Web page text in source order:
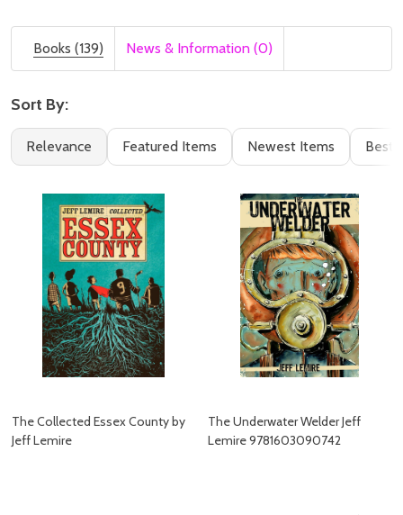
Books (139) News & Information (0)
Filter
By
Books
(139)
Sort By:
Relevance Featured Items Newest Items Best
The Collected Essex County by
Jeff Lemire
The Underwater Welder Jeff
Lemire 9781603090742